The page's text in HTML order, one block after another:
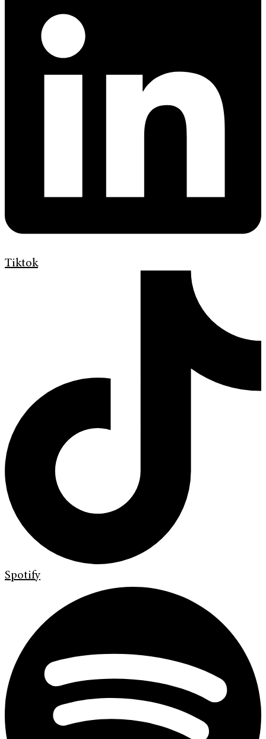
Tiktok
Spotify